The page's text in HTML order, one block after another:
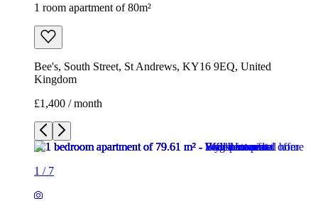
1 room apartment of 80m²
Bee's, South Street, St Andrews, KY16 9EQ, United
Kingdom
£1,400 / month
1 / 7